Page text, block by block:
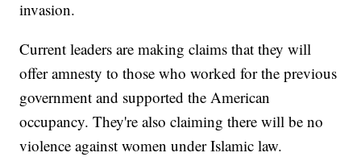
invasion.
Current leaders are making claims that they will
offer amnesty to those who worked for the previous
government and supported the American
occupancy. They're also claiming there will be no
violence against women under Islamic law.